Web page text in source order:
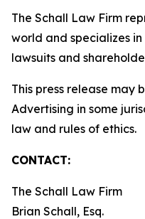
The Schall Law Firm
world and specializes
lawsuits and
This press release may
Advertising in some
law and rules of ethics.
CONTACT:
The Schall Law Firm
Brian Schall, Esq.